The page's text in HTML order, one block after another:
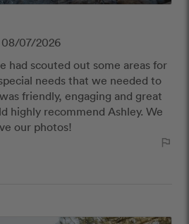
had scouted out some areas for
needs that we needed to
friendly, engaging and great
highly recommend Ashley. We
our photos!
08/07/2026
outlined_flag